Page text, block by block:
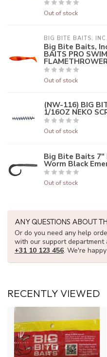
Out of stock
BIG BITE BAITS, INC.
Big Bite Baits,
BAITS PRO
Out of stock
(NW-116) BIG
1/16OZ NEKO
Out of stock
Big Bite Baits 7"
Worm Black
Out of stock
ANY QUESTIONS ABOUT
Or do you need any help
with our support department
+31 10 123 456. We're
RECENTLY VIEWED